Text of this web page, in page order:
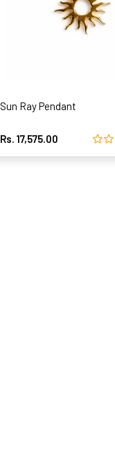
Sun Ray Pendant
Rs. 17,575.00